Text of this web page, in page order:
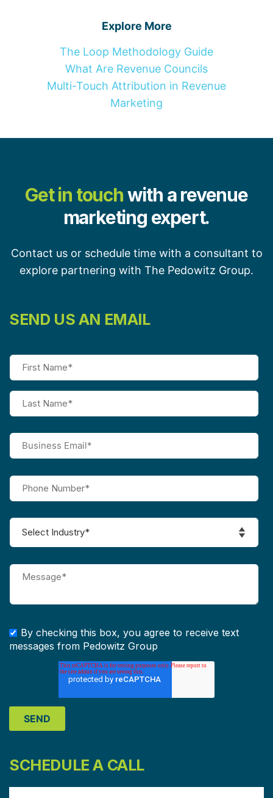
Explore More
The Loop Methodology Guide
What Are Revenue Councils
Multi-Touch Attribution in Revenue
Marketing
Get in touchwith a revenue
marketing expert.
Contact us or schedule time with a consultant to
explore partnering with The Pedowitz Group.
SEND US AN EMAIL
By checking this box, you agree to receive text
messages from Pedowitz Group
SCHEDULE A CALL